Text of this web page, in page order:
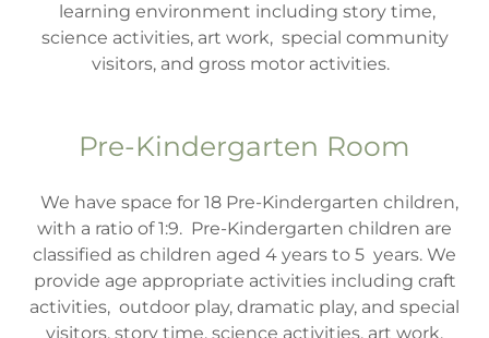
learning environment including story time,
science activities, art work, special community
visitors, and gross motor activities.
Pre-Kindergarten Room
We have space for 18 Pre-Kindergarten children,
with a ratio of 1:9. Pre-Kindergarten children are
classified as children aged 4 years to 5 years. We
provide age appropriate activities including craft
activities, outdoor play, dramatic play, and special
visitors. story time, science activities, art work,